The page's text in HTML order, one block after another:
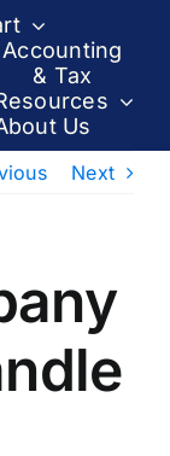
Accounting
& Tax
Us
Next